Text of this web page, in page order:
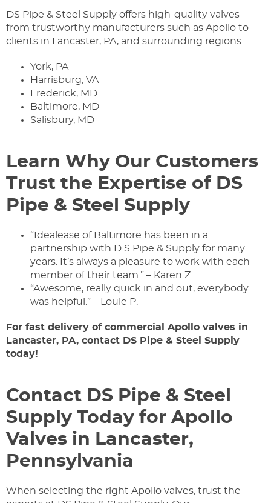
DS Pipe & Steel Supply offers high-quality valves
from trustworthy manufacturers such as Apollo to
clients in Lancaster, PA, and surrounding regions:
York, PA
Harrisburg, VA
Frederick, MD
Baltimore, MD
Salisbury, MD
Learn Why Our Customers
Trust the Expertise of DS
Pipe & Steel Supply
“Idealease of Baltimore has been in a
partnership with D S Pipe & Supply for many
years. It’s always a pleasure to work with each
member of their team.” – Karen Z.
“Awesome, really quick in and out, everybody
was helpful.” – Louie P.​
For fast delivery of commercial Apollo valves in
Lancaster, PA, contact DS Pipe & Steel Supply
today!
Contact DS Pipe & Steel
Supply Today for Apollo
Valves in Lancaster,
Pennsylvania
When selecting the right Apollo valves, trust the